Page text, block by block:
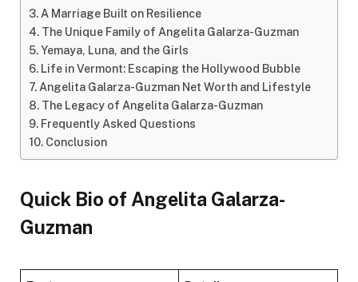
A Marriage Built on Resilience
The Unique Family of Angelita Galarza-Guzman
Yemaya, Luna, and the Girls
Life in Vermont: Escaping the Hollywood Bubble
Angelita Galarza-Guzman Net Worth and Lifestyle
The Legacy of Angelita Galarza-Guzman
Frequently Asked Questions
Conclusion
Quick Bio of Angelita Galarza-
Guzman